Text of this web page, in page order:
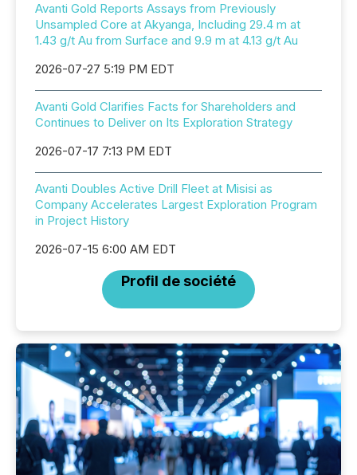
Avanti Gold Reports Assays from Previously
Unsampled Core at Akyanga, Including 29.4 m at
1.43 g/t Au from Surface and 9.9 m at 4.13 g/t Au
2026-07-27 5:19 PM EDT
Avanti Gold Clarifies Facts for Shareholders and
Continues to Deliver on Its Exploration Strategy
2026-07-17 7:13 PM EDT
Avanti Doubles Active Drill Fleet at Misisi as
Company Accelerates Largest Exploration Program
in Project History
2026-07-15 6:00 AM EDT
Profil de société